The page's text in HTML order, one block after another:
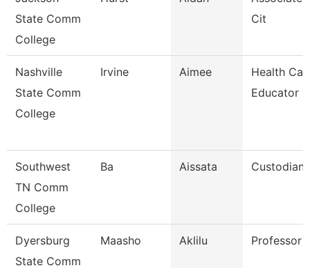
State Comm
College
Cit
Nashville
State Comm
College
Irvine Aimee
Health
Educator
Southwest
TN Comm
College
Ba Aissata Custodian
Dyersburg
State Comm
Maasho Aklilu Professor